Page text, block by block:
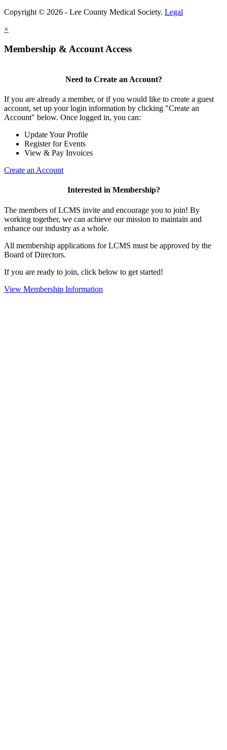
Copyright © 2026 - Lee County Medical Society. Legal
×
Membership & Account Access
Need to Create an Account?
If you are already a member, or if you would like to create a guest
account, set up your login information by clicking "Create an
Account" below. Once logged in, you can:
Update Your Profile
Register for Events
View & Pay Invoices
Create an Account
Interested in Membership?
The members of LCMS invite and encourage you to join! By
working together, we can achieve our mission to maintain and
enhance our industry as a whole.
All membership applications for LCMS must be approved by the
Board of Directors.
If you are ready to join, click below to get started!
View Membership Information